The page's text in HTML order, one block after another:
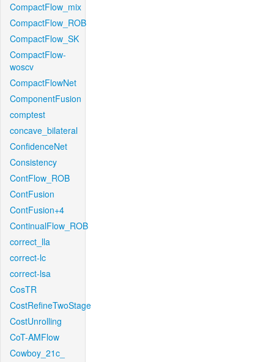
CompactFlow_mix
CompactFlow_ROB
CompactFlow_SK
CompactFlow-
woscv
CompactFlowNet
ComponentFusion
comptest
concave_bilateral
ConfidenceNet
Consistency
ContFlow_ROB
ContFusion
ContFusion+4
ContinualFlow_ROB
correct_lla
correct-lc
correct-lsa
CosTR
CostRefineTwoStage
CostUnrolling
CoT-AMFlow
Cowboy_21c_